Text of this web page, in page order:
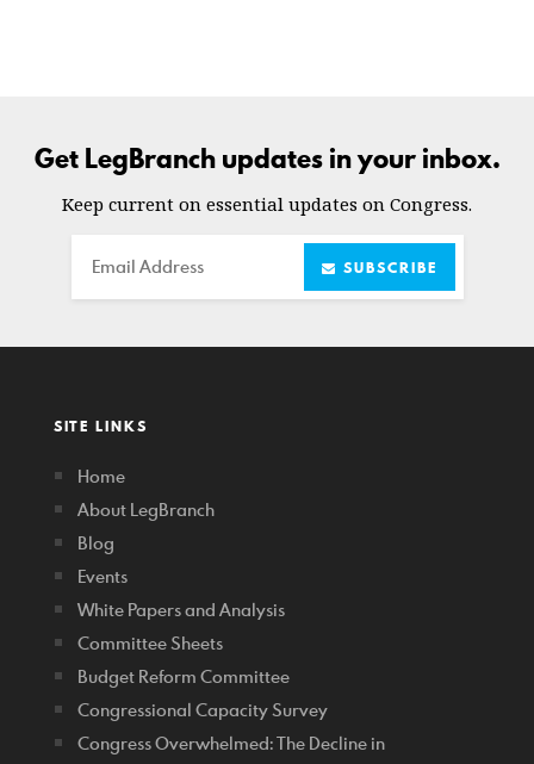
Get LegBranch updates in your inbox.
Keep current on essential updates on Congress.
Email SUBSCRIBE
SITE LINKS
Home
About LegBranch
Blog
Events
White Papers and Analysis
Committee Sheets
Budget Reform Committee
Congressional Capacity Survey
Congress Overwhelmed: The Decline in